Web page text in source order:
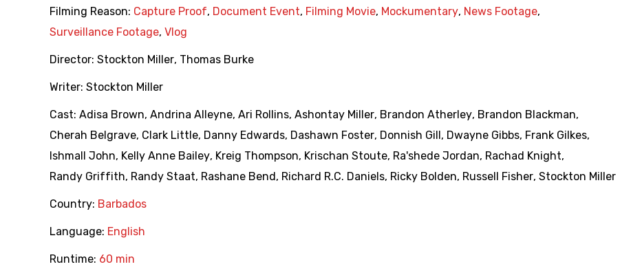
Filming Reason: Capture Proof, Document Event, Filming Movie, Mockumentary, News Footage,
Surveillance Footage, Vlog
Director: Stockton Miller, Thomas Burke
Writer: Stockton Miller
Cast: Adisa Brown, Andrina Alleyne, Ari Rollins, Ashontay Miller, Brandon Atherley, Brandon Blackman,
Cherah Belgrave, Clark Little, Danny Edwards, Dashawn Foster, Donnish Gill , Dwayne Gibbs, Frank Gilkes,
Ishmall John, Kelly Anne Bailey, Kreig Thompson, Krischan Stoute, Ra'shede Jordan, Rachad Knight,
Randy Griffith, Randy Staat, Rashane Bend , Richard R.C. Daniels, Ricky Bolden, Russell Fisher, Stockton Miller
Country: Barbados
Language: English
Runtime: 60 min